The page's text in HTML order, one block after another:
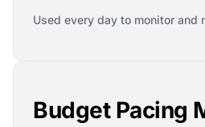
Used every day to monitor and
Budget Pacing